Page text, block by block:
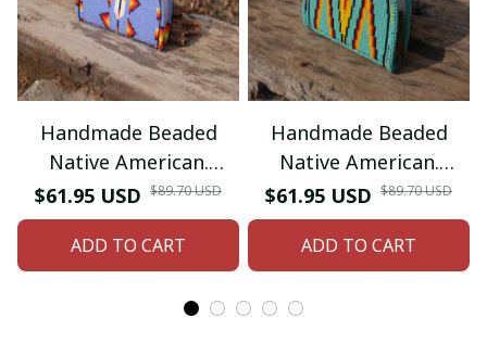
Handmade Beaded
Native American.
Inspired by Native
American Coin Purse.
Zipper Coin Pouch.
Birthday Gift For Her.
$61.95 USD $89.70 USD
ADD TO CART
Handmade Beaded
Native American.
Inspired by Native
American Coin Purse.
Zipper Coin Pouch.
Birthday Gift For Her.
$61.95 USD $89.70 USD
ADD TO CART